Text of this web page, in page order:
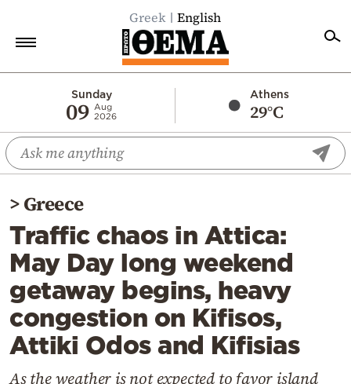
Greek English
Sunday
09 Aug
2026
Athens
29°C
Economy
World
Diaspora
Lifestyle
Travel
Culture
Sports
Mediterranean
Cooking
>Greece
Traffic chaos in Attica:
May Day long weekend
getaway begins, heavy
congestion on Kifisos,
Attiki Odos and Kifisias
As the weather is not expected to favor island